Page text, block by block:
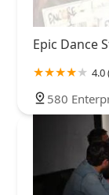
Epic Dance
4.0
580